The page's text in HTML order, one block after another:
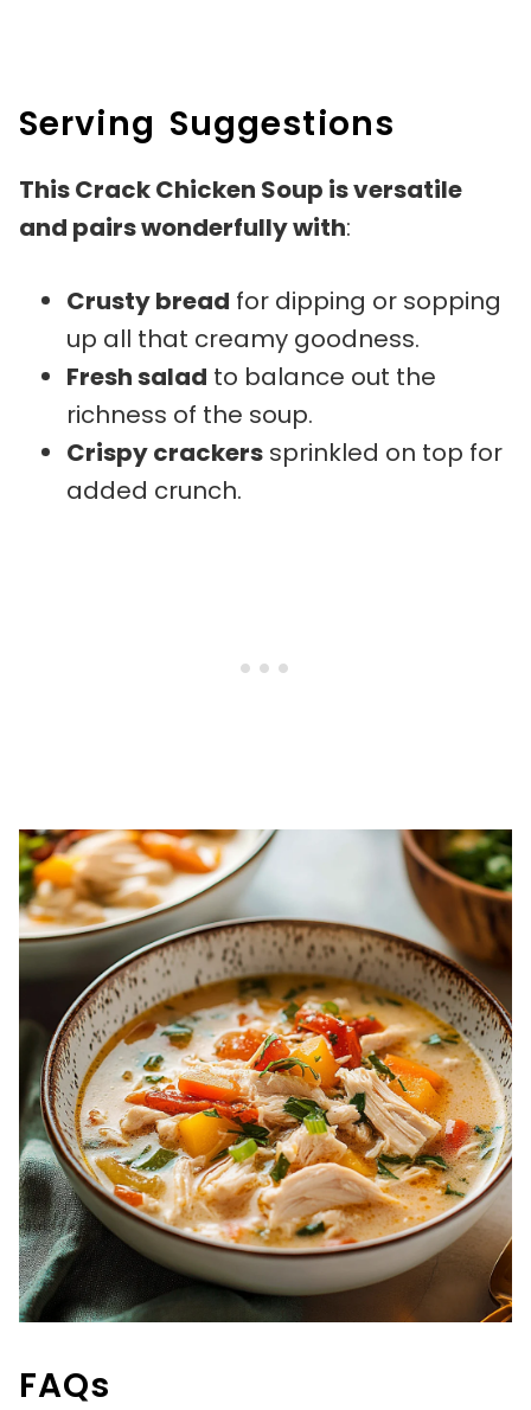
Serving Suggestions
This Crack Chicken Soup is versatile
and pairs wonderfully with:
Crusty bread for dipping or sopping
up all that creamy goodness.
Fresh salad to balance out the
richness of the soup.
Crispy crackers sprinkled on top for
added crunch.
FAQs